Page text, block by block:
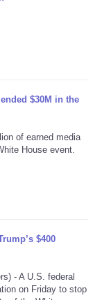
$30M in the
of earned media
House event.
$400
- A U.S. federal
on Friday to stop